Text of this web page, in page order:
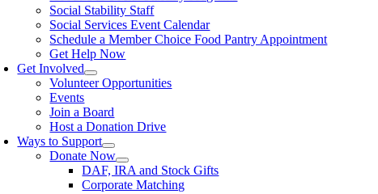
Social Stability Staff
Social Services Event Calendar
Schedule a Member Choice Food Pantry Appointment
Get Help Now
Get Involved
Volunteer Opportunities
Events
Join a Board
Host a Donation Drive
Ways to Support
Donate Now
DAF, IRA and Stock Gifts
Corporate Matching